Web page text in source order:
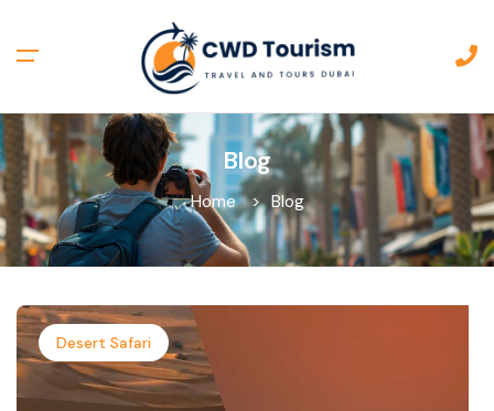
Blog
Home Blog
Desert Safari